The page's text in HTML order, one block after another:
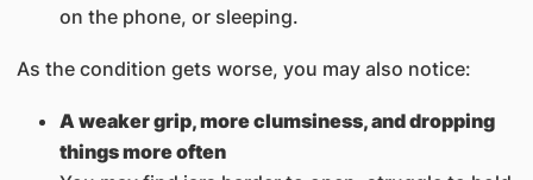
on the phone, or sleeping.
As the condition gets worse, you may also notice:
A weaker grip, more clumsiness, and dropping
things more often